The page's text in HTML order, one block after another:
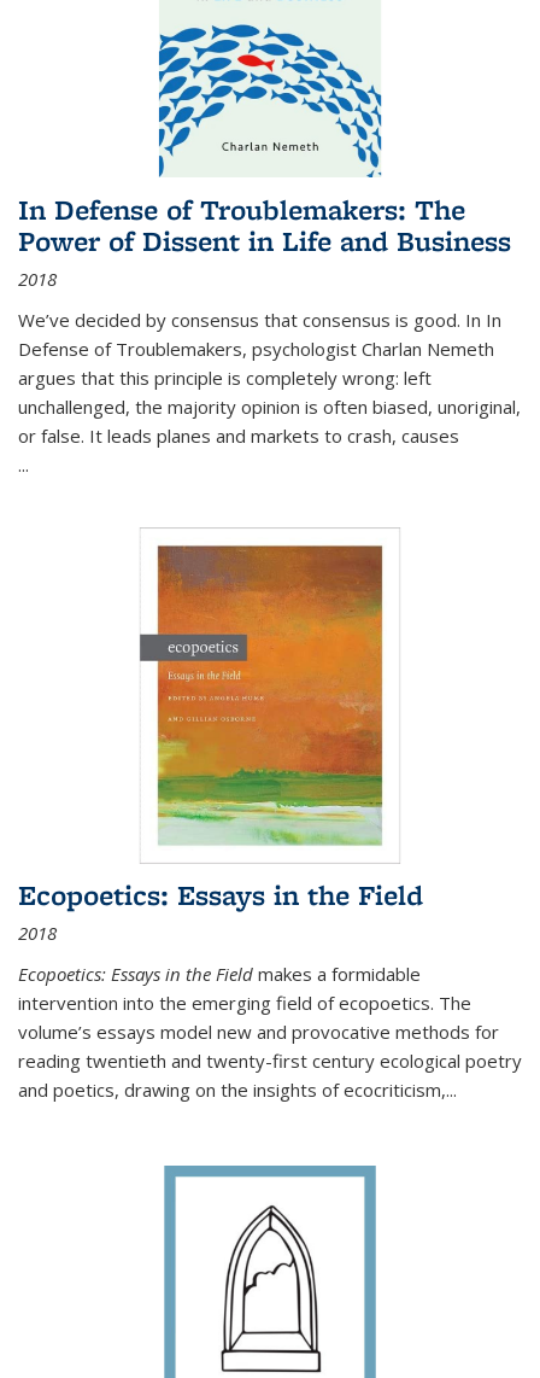
In Defense of Troublemakers: The
Power of Dissent in Life and Business
2018
We’ve decided by consensus that consensus is good. In In
Defense of Troublemakers, psychologist Charlan Nemeth
argues that this principle is completely wrong: left
unchallenged, the majority opinion is often biased, unoriginal,
or false. It leads planes and markets to crash, causes
...
Ecopoetics: Essays in the Field
2018
Ecopoetics: Essays in the Field makes a formidable
intervention into the emerging field of ecopoetics. The
volume’s essays model new and provocative methods for
reading twentieth and twenty-first century ecological poetry
and poetics, drawing on the insights of ecocriticism,...